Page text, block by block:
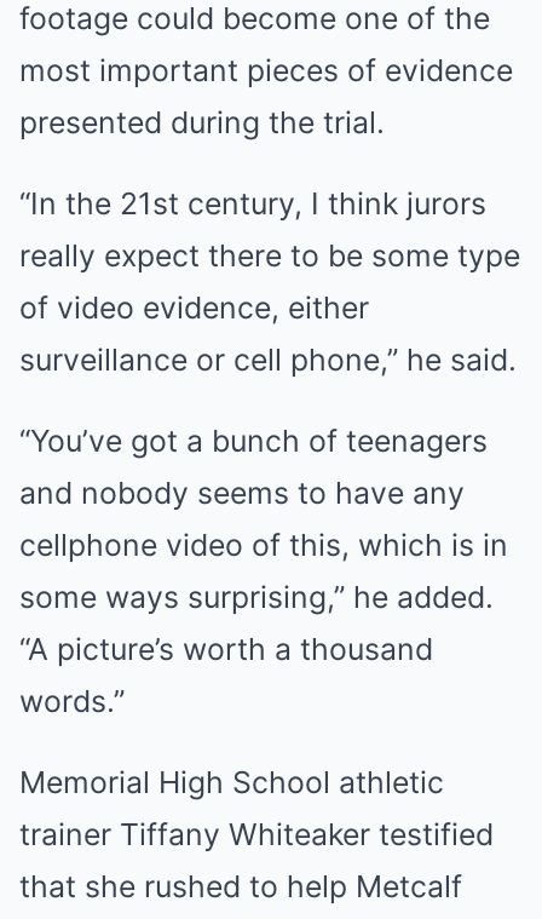
footage could become one of the
most important pieces of evidence
presented during the trial.
“In the 21st century, I think jurors
really expect there to be some type
of video evidence, either
surveillance or cell phone,” he said.
“You’ve got a bunch of teenagers
and nobody seems to have any
cellphone video of this, which is in
some ways surprising,” he added.
“A picture’s worth a thousand
words.”
Memorial High School athletic
trainer Tiffany Whiteaker testified
that she rushed to help Metcalf